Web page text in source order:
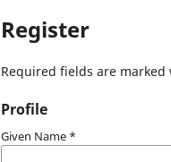
Register
Required fields are marked
Profile
Given Name *